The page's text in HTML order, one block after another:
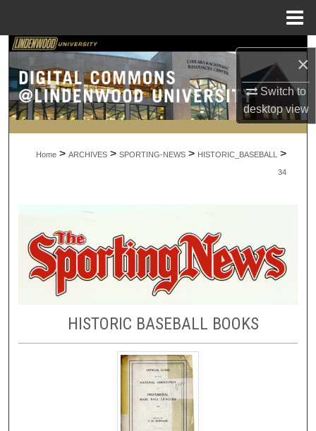
×
Switch to
desktopview
Search
Browse Collections
My Account
About
Home > ARCHIVES > SPORTING-NEWS > HISTORIC_BASEBALL >
34
HISTORIC BASEBALL BOOKS